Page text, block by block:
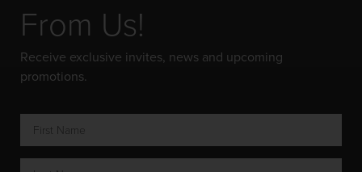
From Us!
Receive exclusive invites, news and upcoming
promotions.